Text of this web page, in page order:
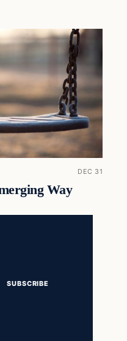
DEC 31
Way
SUBSCRIBE